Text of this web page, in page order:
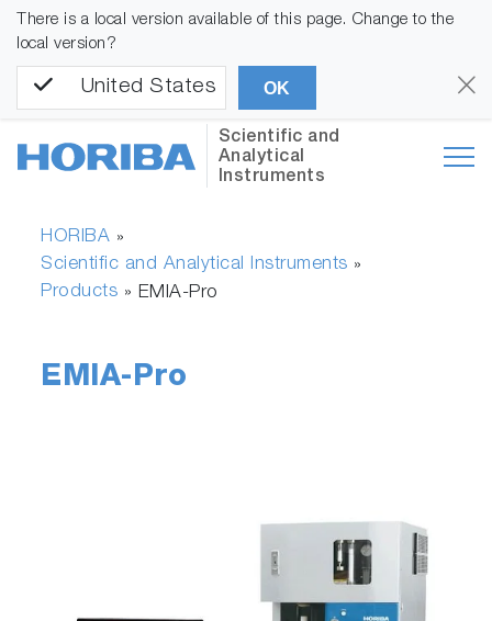
There is a local version available of this page. Change to the
local version?
United States OK
Scientific and
Analytical
Instruments
HORIBA »
Scientific and Analytical Instruments »
Products » EMIA-Pro
EMIA-Pro